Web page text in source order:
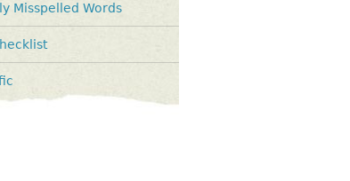
Misspelled Words